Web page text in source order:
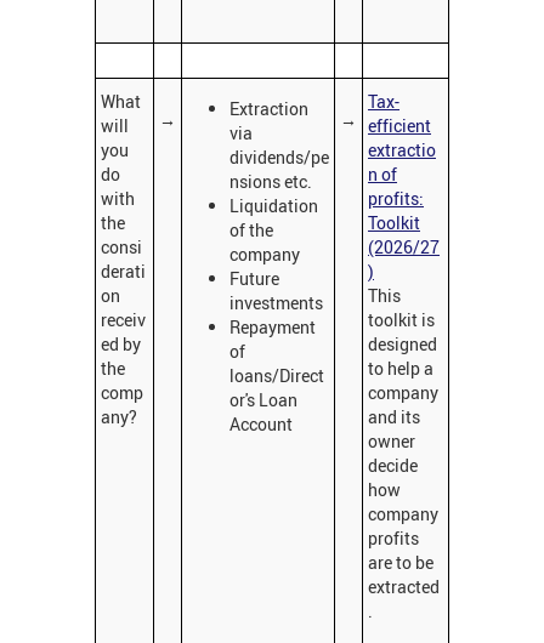
What
will
you
do
with
the
consi
derati
on
receiv
ed by
the
comp
any?
→
Extraction
via
dividends/pe
nsions etc.
Liquidation
of the
company
Future
investments
Repayment
of
loans/Direct
or's Loan
Account
→
Tax-
efficient
extractio
n of
profits:
Toolkit
(2026/27
)
This
toolkit is
designed
to help a
company
and its
owner
decide
how
company
profits
are to be
extracted
.